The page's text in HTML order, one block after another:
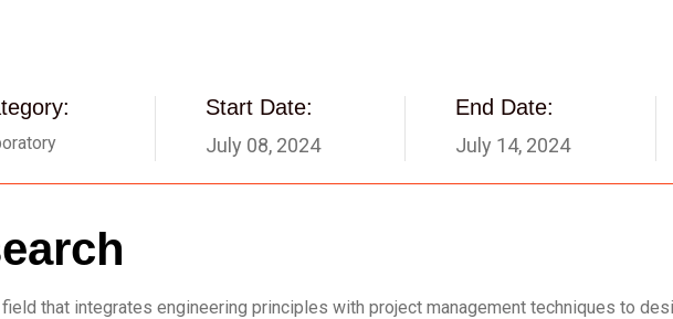
Start Date:
July 08, 2024
End Date:
July 14, 2024
that integrates engineering principles with project management techniques to